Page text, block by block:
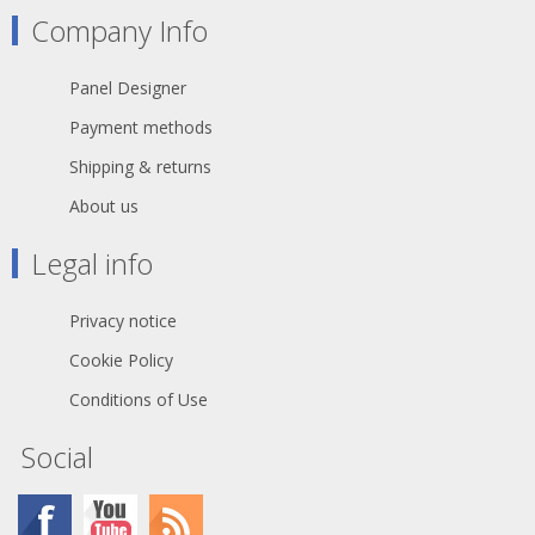
Company Info
Panel Designer
Payment methods
Shipping & returns
About us
Legal info
Privacy notice
Cookie Policy
Conditions of Use
Social